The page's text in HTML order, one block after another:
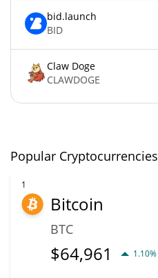
bid.launch
BID
Claw Doge
CLAWDOGE
Popular Cryptocurrencies
1
Bitcoin
BTC
$64,961 1.10%